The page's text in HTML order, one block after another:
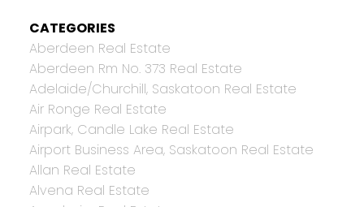
CATEGORIES
Aberdeen Real Estate
Aberdeen Rm No. 373 Real Estate
Adelaide/Churchill, Saskatoon Real Estate
Air Ronge Real Estate
Airpark, Candle Lake Real Estate
Airport Business Area, Saskatoon Real Estate
Allan Real Estate
Alvena Real Estate